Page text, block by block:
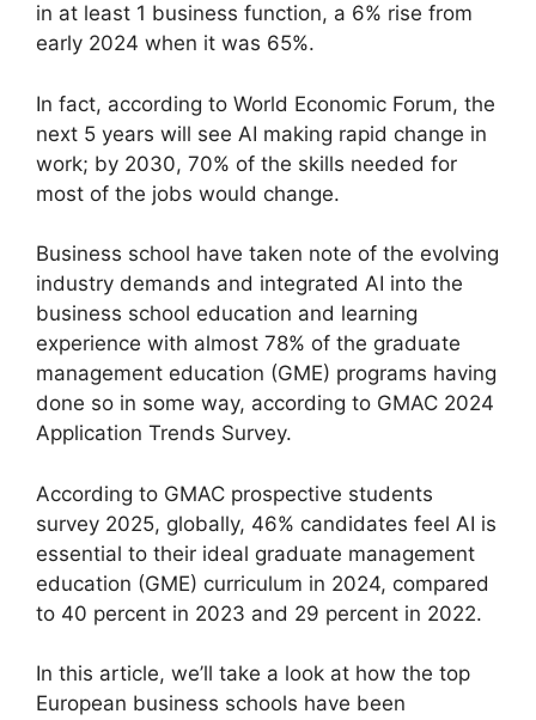
in at least 1 business function, a 6% rise from
early 2024 when it was 65%.
In fact, according to World Economic Forum, the
next 5 years will see AI making rapid change in
work; by 2030, 70% of the skills needed for
most of the jobs would change.
Business school have taken note of the evolving
industry demands and integrated AI into the
business school education and learning
experience with almost 78% of the graduate
management education (GME) programs having
done so in some way, according to GMAC 2024
Application Trends Survey.
According to GMAC prospective students
survey 2025, globally, 46% candidates feel AI is
essential to their ideal graduate management
education (GME) curriculum in 2024, compared
to 40 percent in 2023 and 29 percent in 2022.
In this article, we’ll take a look at how the top
European business schools have been